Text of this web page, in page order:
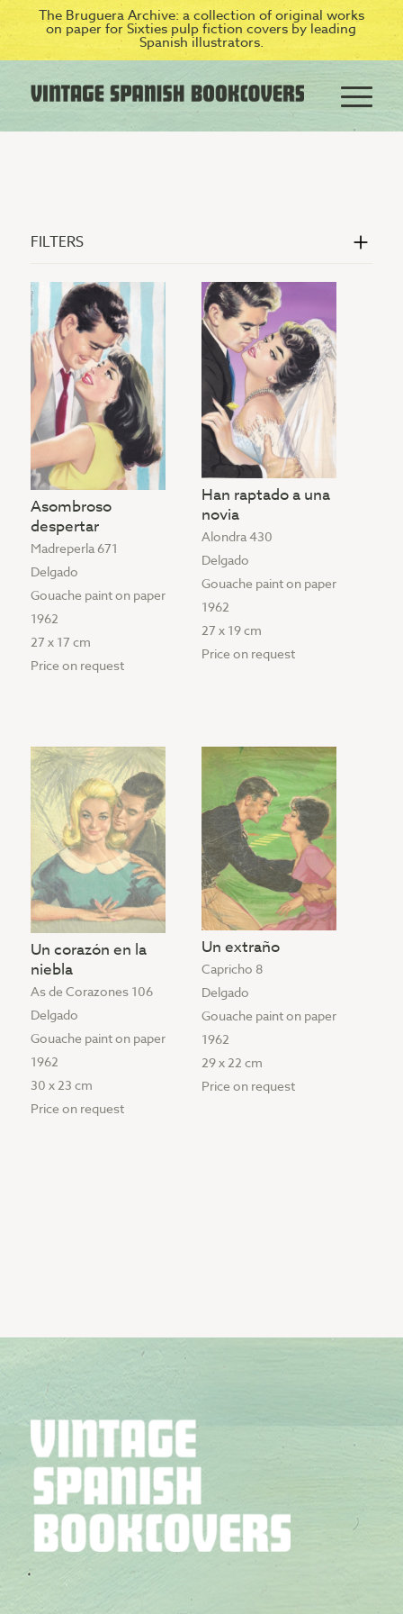
The Bruguera Archive: a collection of original works
on paper for Sixties pulp fiction covers by leading
Spanish illustrators.
FILTERS
Asombroso
despertar
Madreperla 671
Delgado
Gouache paint on paper
1962
27 x 17 cm
Price on request
Han raptado a una
novia
Alondra 430
Delgado
Gouache paint on paper
1962
27 x 19 cm
Price on request
Un corazón en la
niebla
As de Corazones 106
Delgado
Gouache paint on paper
1962
30 x 23 cm
Price on request
Un extraño
Capricho 8
Delgado
Gouache paint on paper
1962
29 x 22 cm
Price on request